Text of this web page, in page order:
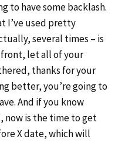
to have some backlash.
I’ve used pretty
several times – is
let all of your
thanks for your
better, you’re going to
And if you know
now is the time to get
X date, which will